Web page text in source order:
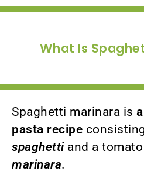
What Is
Spaghetti marinara is
pasta recipe
spaghetti and a tomato
marinara.